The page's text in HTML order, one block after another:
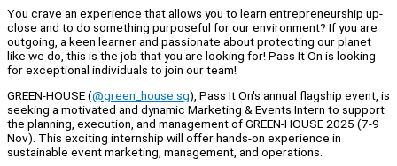
You crave an experience that allows you to learn entrepreneurship up-
close and to do something purposeful for our environment? If you are
outgoing, a keen learner and passionate about protecting our planet
like we do, this is the job that you are looking for! Pass It On is looking
for exceptional individuals to join our team!
GREEN-HOUSE (@green_house.sg), Pass It On's annual flagship event, is
seeking a motivated and dynamic Marketing & Events Intern to support
the planning, execution, and management of GREEN-HOUSE 2025 (7-9
Nov). This exciting internship will offer hands-on experience in
sustainable event marketing, management, and operations.